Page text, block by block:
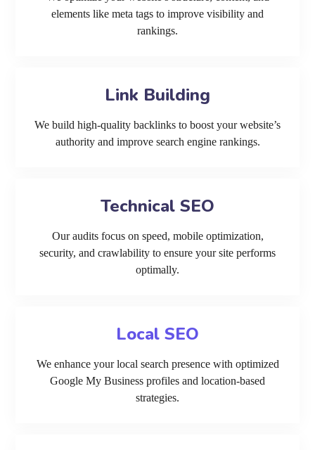
elements like meta tags to improve visibility and
rankings.
Link Building
We build high-quality backlinks to boost your website’s
authority and improve search engine rankings.
Technical SEO
Our audits focus on speed, mobile optimization,
security, and crawlability to ensure your site performs
optimally.
Local SEO
We enhance your local search presence with optimized
Google My Business profiles and location-based
strategies.